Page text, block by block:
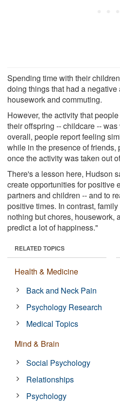
Spending time with their
doing things that had a
housework and commuting.
However, the activity that
their offspring -- childcare --
overall, people report feeling
while in the presence of friends,
once the activity was taken out
There's a lesson here, Hudson
create opportunities for positive
partners and children -- and to
positive times. In contrast,
nothing but chores, housework,
predict a lot of happiness."
RELATED TOPICS
Health & Medicine
Back and Neck Pain
Psychology Research
Medical Topics
Mind & Brain
Social Psychology
Relationships
Psychology